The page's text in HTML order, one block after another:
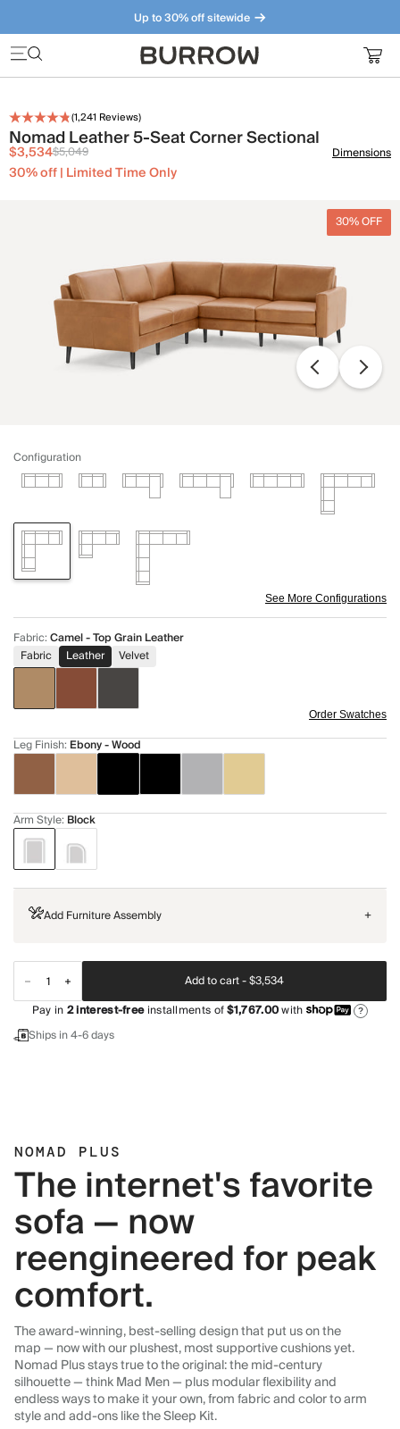
Up to 30% off sitewide
Furniture that just makes sense. Meet our bestsellers.
(1,241 Reviews)
Nomad Leather 5-Seat Corner Sectional
$3,534$5,049
30% off | Limited Time Only
Dimensions
30% OFF
Configuration
See More Configurations
Fabric:Camel - Top Grain Leather
Fabric
Leather Velvet
Order Swatches
Leg Finish: Ebony - Wood
Arm Style: Block
Add Furniture Assembly +
Add to cart -$3,534
Pay in2interest-freeinstallments of$1,767.00with ?
Ships in 4-6 days
NOMAD PLUS
The internet's favorite
sofa — now
reengineered for peak
comfort.
The award-winning, best-selling design that put us on the
map — now with our plushest, most supportive cushions yet.
Nomad Plus stays true to the original: the mid-century
silhouette — think Mad Men — plus modular flexibility and
endless ways to make it your own, from fabric and color to arm
style and add-ons like the Sleep Kit.